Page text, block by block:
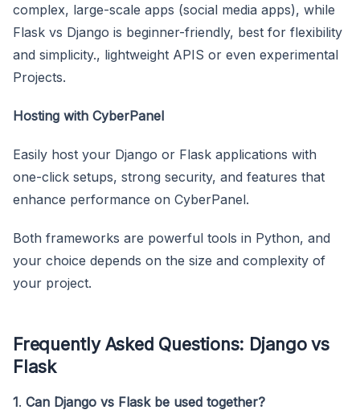
complex, large-scale apps (social media apps), while
Flask vs Django is beginner-friendly, best for flexibility
and simplicity., lightweight APIS or even experimental
Projects.
Hosting with CyberPanel
Easily host your Django or Flask applications with
one-click setups, strong security, and features that
enhance performance on CyberPanel.
Both frameworks are powerful tools in Python, and
your choice depends on the size and complexity of
your project.
Frequently Asked Questions: Django vs
Flask
1. Can Django vs Flask be used together?